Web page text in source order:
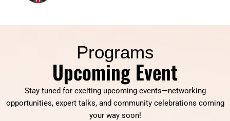
Programs
Upcoming Event
Stay tuned for exciting upcoming events—networking
opportunities, expert talks, and community celebrations coming
your way soon!